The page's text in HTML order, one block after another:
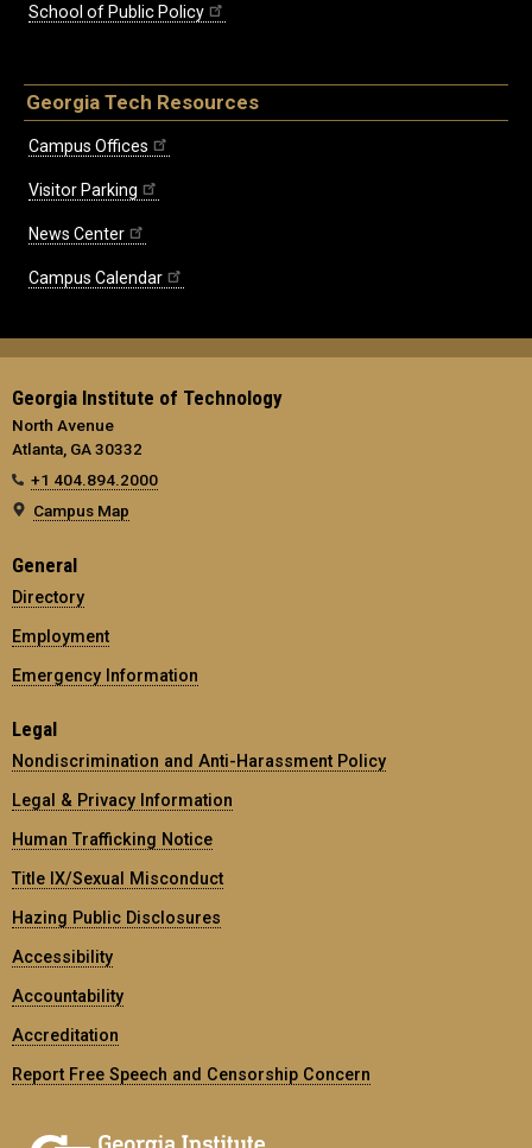
School of Public Policy
Georgia Tech Resources
Campus Offices
Visitor Parking
News Center
Campus Calendar
Georgia Institute of Technology
North Avenue
Atlanta, GA 30332
+1 404.894.2000
Campus Map
General
Directory
Employment
Emergency Information
Legal
Nondiscrimination and Anti-Harassment Policy
Legal & Privacy Information
Human Trafficking Notice
Title IX/Sexual Misconduct
Hazing Public Disclosures
Accessibility
Accountability
Accreditation
Report Free Speech and Censorship Concern